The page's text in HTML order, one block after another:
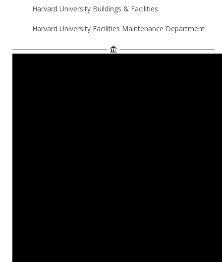
Harvard University Buildings & Facilities
Harvard University Facilities Maintenance Department